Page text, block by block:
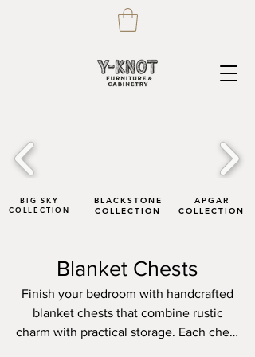
BIG SKY
COLLECTION
BLACKSTONE
COLLECTION
APGAR
COLLECTION
Blanket Chests
Finish your bedroom with handcrafted
blanket chests that combine rustic
charm with practical storage. Each chest